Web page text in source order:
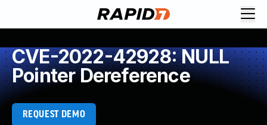
CVE-2022-42928: NULL
Pointer Dereference
REQUEST DEMO